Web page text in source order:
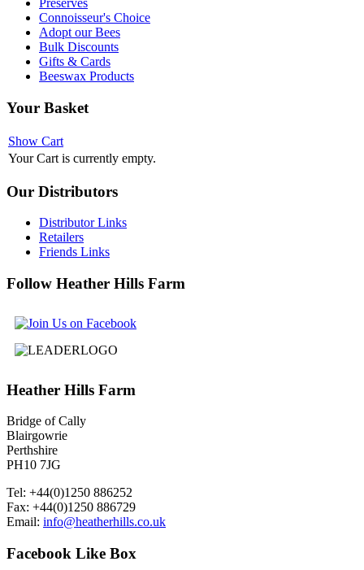
Preserves
Connoisseur's Choice
Adopt our Bees
Bulk Discounts
Gifts & Cards
Beeswax Products
Your Basket
Show Cart
Your Cart is currently empty.
Our Distributors
Distributor Links
Retailers
Friends Links
Follow Heather Hills Farm
Heather Hills Farm
Bridge of Cally
Blairgowrie
Perthshire
PH10 7JG
Tel: +44(0)1250 886252
Fax: +44(0)1250 886729
Email: info@heatherhills.co.uk
Facebook Like Box